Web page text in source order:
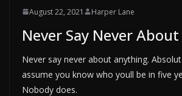
August 22, 2021 Harper Lane
Never Say Never
Never say never about anything.
assume you know who youll be in five
Nobody does.